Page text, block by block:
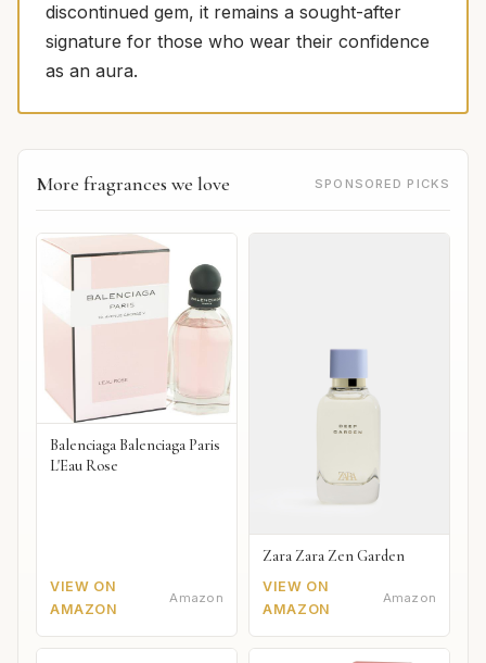
discontinued gem, it remains a sought-after
signature for those who wear their confidence
as an aura.
More fragrances we love SPONSORED PICKS
Balenciaga Balenciaga Paris
L'Eau Rose
VIEW ON
AMAZON
Amazon
Zara Zara Zen Garden
VIEW ON
AMAZON
Amazon